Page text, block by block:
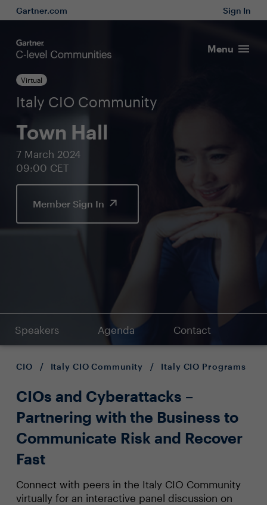
Gartner.com Sign In
Menu
Virtual
Italy CIO Community
Town Hall
7 March 2024
09:00 CET
Member Sign In
Speakers Agenda Contact
CIO / Italy CIO Community / Italy CIO Programs
CIOs and Cyberattacks –
Partnering with the Business to
Communicate Risk and Recover
Fast
Connect with peers in the Italy CIO Community
virtually for an interactive panel discussion on